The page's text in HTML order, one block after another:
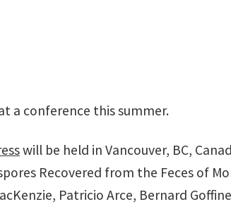
a conference this summer.
will be held in Vancouver, BC,
Recovered from the Feces of
Patricio Arce, Bernard